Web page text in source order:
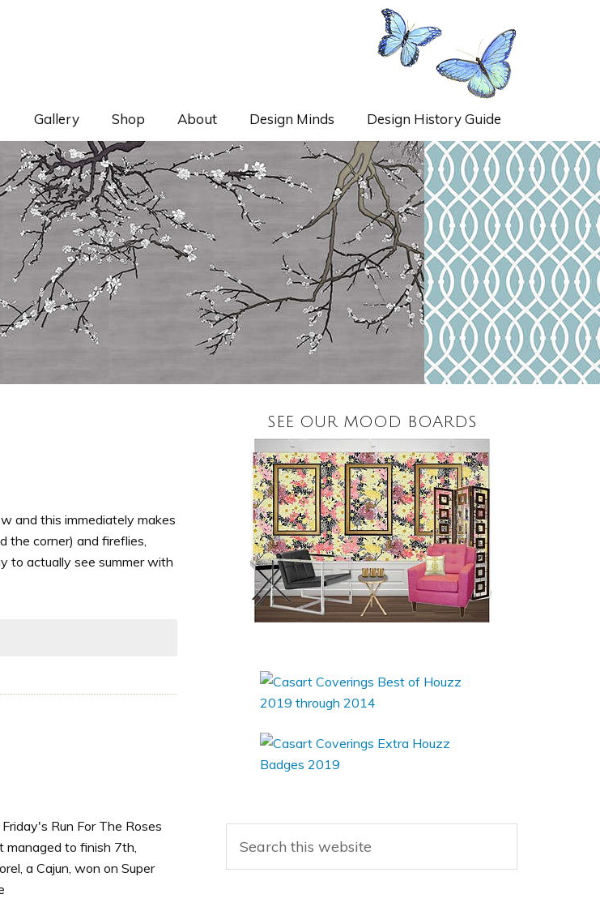
Gallery Shop About Design Minds Design History Guide
and this immediately makes
the corner) and fireflies,
to actually see summer with
Run For The Roses
managed to finish 7th,
a Cajun, won on Super
SEE OUR MOOD BOARDS